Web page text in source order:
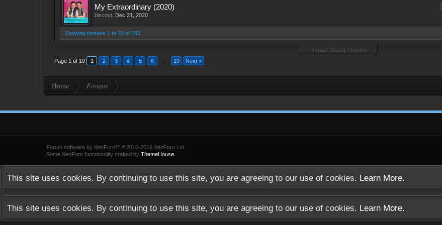
My Extraordinary (2020)
blscout Dec 21, 2020
Showing threads 1 to 20 of 183
Thread Display Options
Page 1 of 10 1 2 3 4 5 6 10 Next >
Home Forums
Forum software by XenForo™ ©2010-2016 XenForo Ltd.
Some XenForo functionality crafted by ThemeHouse
This site uses cookies. By continuing to use this site, you are agreeing to our use of cookies. Learn More.
This site uses cookies. By continuing to use this site, you are agreeing to our use of cookies. Learn More.